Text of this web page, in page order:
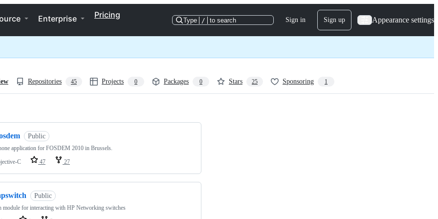
Enterprise Pricing
Type / to search Sign in Sign up Appearance settings
Repositories 45 Projects 0 Packages 0 Stars 25 Sponsoring 1
Public
application for FOSDEM 2010 in Brussels.
C
47 27
Public
module for interacting with HP Networking switches